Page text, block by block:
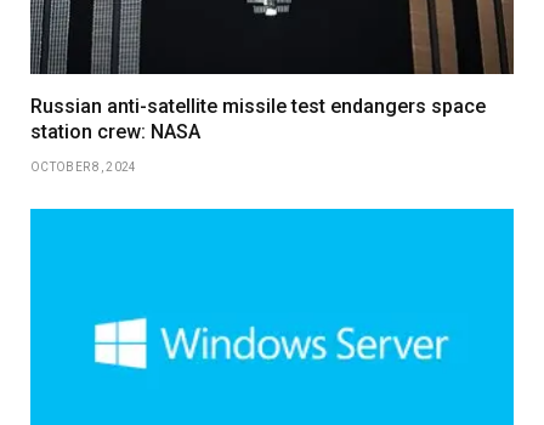
Russian anti-satellite missile test endangers space
station crew: NASA
OCTOBER 8, 2024